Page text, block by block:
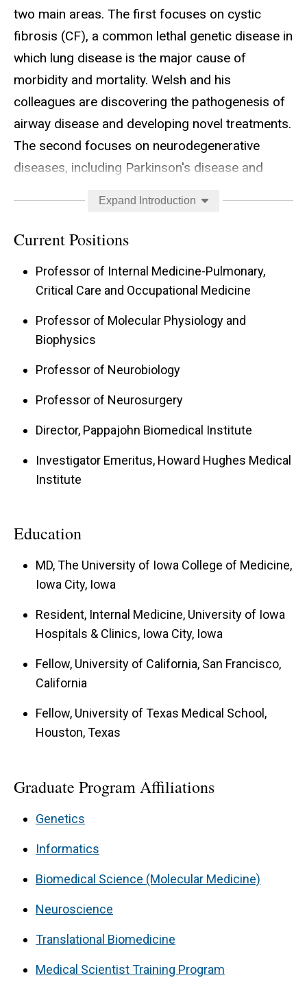
two main areas. The first focuses on cystic
fibrosis (CF), a common lethal genetic disease in
which lung disease is the major cause of
morbidity and mortality. Welsh and his
colleagues are discovering the pathogenesis of
airway disease and developing novel treatments.
The second focuses on neurodegenerative
diseases, including Parkinson's disease and
are investigating the pathophysiological basis of
protein aggregates and developing treatments
Expand Introduction
Current Positions
Professor of Internal Medicine-Pulmonary,
Critical Care and Occupational Medicine
Professor of Molecular Physiology and
Biophysics
Professor of Neurobiology
Professor of Neurosurgery
Director, Pappajohn Biomedical Institute
Investigator Emeritus, Howard Hughes Medical
Institute
Education
MD, The University of Iowa College of Medicine,
Iowa City, Iowa
Resident, Internal Medicine, University of Iowa
Hospitals & Clinics, Iowa City, Iowa
Fellow, University of California, San Francisco,
California
Fellow, University of Texas Medical School,
Houston, Texas
Graduate Program Affiliations
Genetics
Informatics
Biomedical Science (Molecular Medicine)
Neuroscience
Translational Biomedicine
Medical Scientist Training Program